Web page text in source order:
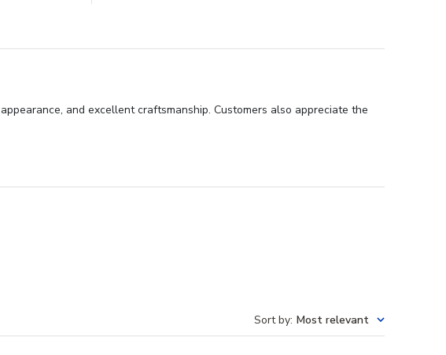
and excellent craftsmanship. Customers also appreciate the
Sort by: Most relevant